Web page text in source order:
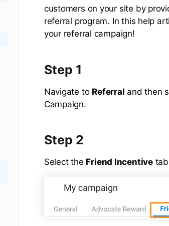
customers on your site by
referral program. In this help
your referral campaign!
Step 1
Navigate to Referral and then
Campaign.
Step 2
Select the Friend Incentivetab